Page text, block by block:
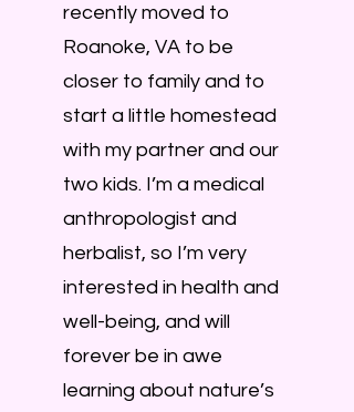
recently moved to
Roanoke, VA to be
closer to family and to
start a little homestead
with my partner and our
two kids. I’m a medical
anthropologist and
herbalist, so I’m very
interested in health and
well-being, and will
forever be in awe
learning about nature’s